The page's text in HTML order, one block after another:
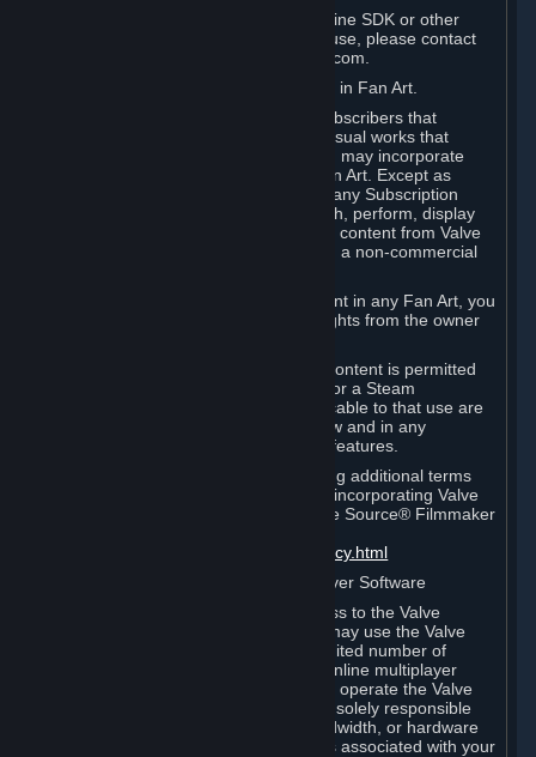
If you would like to use the Source Engine SDK or other
Valve Developer Tools for commercial use, please contact
Valve at sourceengine@valvesoftware.com.
D. License to Use Valve Game Content in Fan Art.
Valve appreciates the community of Subscribers that
creates fan art, fan fiction, and audio-visual works that
reference Valve games ("Fan Art"). You may incorporate
content from Valve games into your Fan Art. Except as
otherwise set forth in this Section or in any Subscription
Terms, you may use, reproduce, publish, perform, display
and distribute Fan Art that incorporates content from Valve
games however you wish, but solely on a non-commercial
If you incorporate any third-party content in any Fan Art, you
must be sure to obtain all necessary rights from the owner
Commercial use of some Valve game content is permitted
via features such as Steam Workshop or a Steam
Subscription Marketplace. Terms applicable to that use are
set forth in Sections 3.D. and 6.B. below and in any
Subscription Terms provided for those features.
To view the Valve video policy containing additional terms
covering the use of audio-visual works incorporating Valve
intellectual property or created with The Source® Filmmaker
http://www.valvesoftware.com/videopolicy.html
E. License to Use Valve Dedicated Server Software
Your Subscription(s) may contain access to the Valve
Dedicated Server Software. If so, you may use the Valve
Dedicated Server Software on an unlimited number of
computers for the purpose of hosting online multiplayer
games of Valve products. If you wish to operate the Valve
Dedicated Server Software, you will be solely responsible
for procuring any Internet access, bandwidth, or hardware
for such activities and will bear all costs associated with your